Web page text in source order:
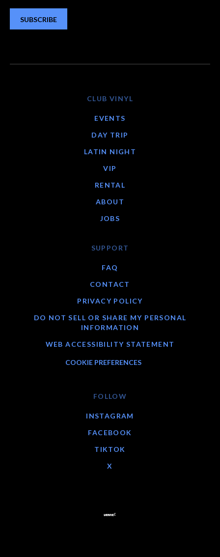
SUBSCRIBE
CLUB VINYL
EVENTS
DAY TRIP
LATIN NIGHT
VIP
RENTAL
ABOUT
JOBS
SUPPORT
FAQ
CONTACT
PRIVACY POLICY
DO NOT SELL OR SHARE MY PERSONAL
INFORMATION
WEB ACCESSIBILITY STATEMENT
COOKIE PREFERENCES
FOLLOW
INSTAGRAM
FACEBOOK
TIKTOK
X